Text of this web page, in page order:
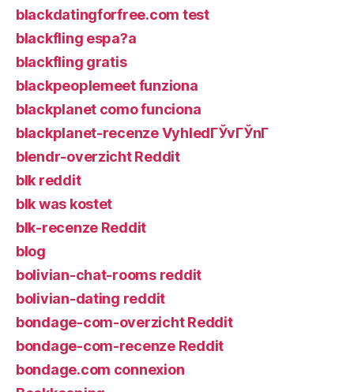
blackdatingforfree.com test
blackfling espa?a
blackfling gratis
blackpeoplemeet funziona
blackplanet como funciona
blackplanet-recenze VyhledГЎvГЎnГ­
blendr-overzicht Reddit
blk reddit
blk was kostet
blk-recenze Reddit
blog
bolivian-chat-rooms reddit
bolivian-dating reddit
bondage-com-overzicht Reddit
bondage-com-recenze Reddit
bondage.com connexion